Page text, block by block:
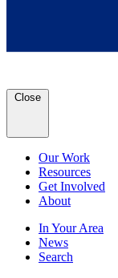
Close
Our Work
Resources
Get Involved
About
In Your Area
News
Search